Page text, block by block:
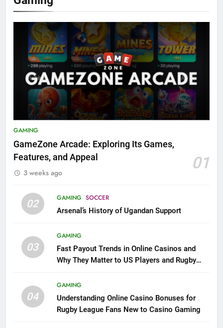
GAMING
GameZone Arcade: Exploring Its Games,
Features, and Appeal
01
3 weeks ago
02 GAMING SOCCER
Arsenal’s History of Ugandan Support
03
GAMING
Fast Payout Trends in Online Casinos and
Why They Matter to US Players and Rugby
04
GAMING
Understanding Online Casino Bonuses for
Rugby League Fans New to Casino Gaming